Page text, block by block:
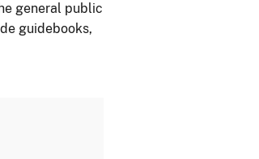
general public
guidebooks,